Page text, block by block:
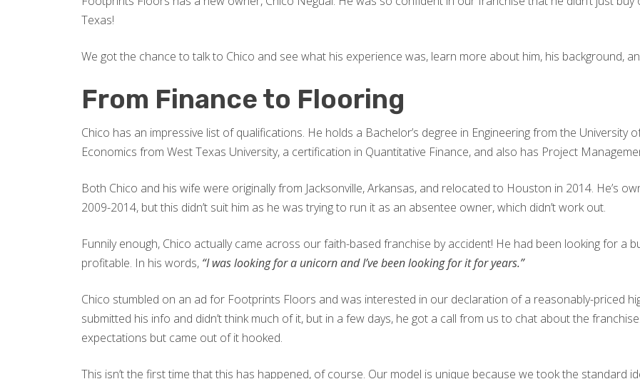
Texas!
We got the chance to talk to Chico and see what his experience was, learn more about him, his background,
From Finance to Flooring
Chico has an impressive list of qualifications. He holds a Bachelor’s degree in Engineering from the University
Economics from West Texas University, a certification in Quantitative Finance, and also has Project
Both Chico and his wife were originally from Jacksonville, Arkansas, and relocated to Houston in 2014. He’s
2009-2014, but this didn’t suit him as he was trying to run it as an absentee owner, which didn’t work out.
Funnily enough, Chico actually came across our faith-based franchise by accident! He had been looking for a
profitable. In his words, “I was looking for a unicorn and I’ve been looking for it for years.”
Chico stumbled on an ad for Footprints Floors and was interested in our declaration of a reasonably-priced
submitted his info and didn’t think much of it, but in a few days, he got a call from us to chat about the
expectations but came out of it hooked.
This isn’t the first time that this has happened, of course. Our model is unique because we took the standard